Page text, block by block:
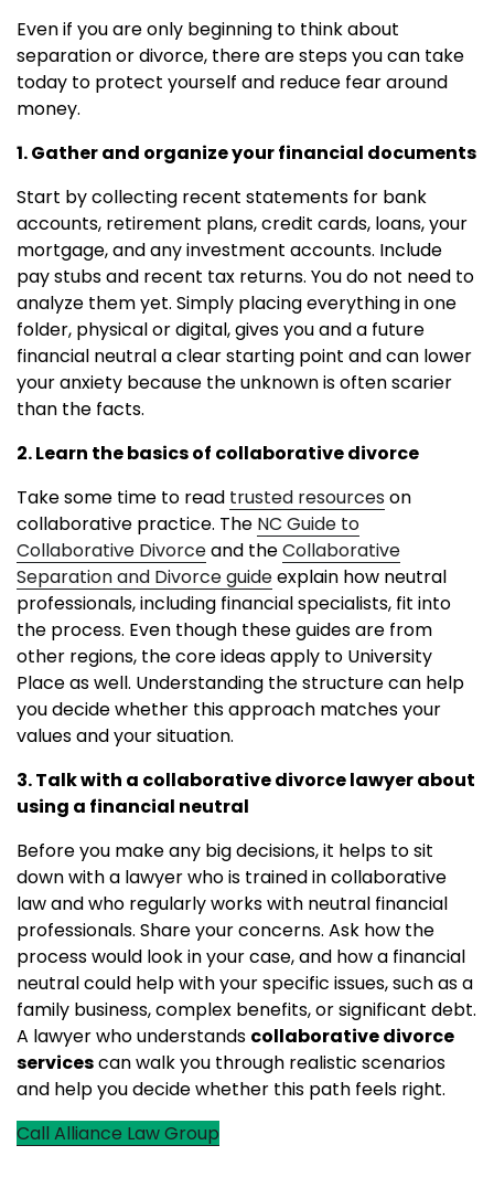
Even if you are only beginning to think about
separation or divorce, there are steps you can take
today to protect yourself and reduce fear around
money.
1. Gather and organize your financial documents
Start by collecting recent statements for bank
accounts, retirement plans, credit cards, loans, your
mortgage, and any investment accounts. Include
pay stubs and recent tax returns. You do not need to
analyze them yet. Simply placing everything in one
folder, physical or digital, gives you and a future
financial neutral a clear starting point and can lower
your anxiety because the unknown is often scarier
than the facts.
2. Learn the basics of collaborative divorce
Take some time to read trusted resourceson
collaborative practice. The NC Guide to
Collaborative Divorceand theCollaborative
Separation and Divorce guideexplain how neutral
professionals, including financial specialists, fit into
the process. Even though these guides are from
other regions, the core ideas apply to University
Place as well. Understanding the structure can help
you decide whether this approach matches your
values and your situation.
3. Talk with a collaborative divorce lawyer about
using a financial neutral
Before you make any big decisions, it helps to sit
down with a lawyer who is trained in collaborative
law and who regularly works with neutral financial
professionals. Share your concerns. Ask how the
process would look in your case, and how a financial
neutral could help with your specific issues, such as a
family business, complex benefits, or significant debt.
A lawyer who understands collaborative divorce
servicescan walk you through realistic scenarios
and help you decide whether this path feels right.
Call Alliance Law Group